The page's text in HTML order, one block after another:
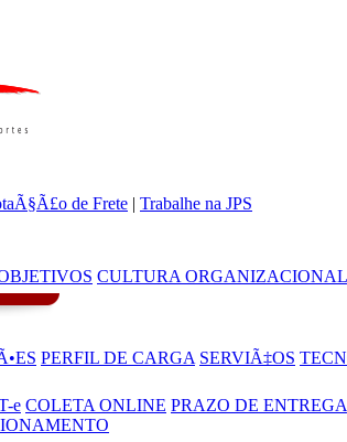
de Frete | Trabalhe na JPS
CULTURA ORGANIZACIONAL
PERFIL DE CARGA SERVIÃ‡OS
e COLETA ONLINE PRAZO DE ENTREGA